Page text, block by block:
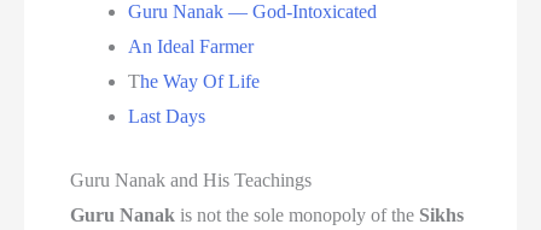
Guru Nanak — God-Intoxicated
An Ideal Farmer
The Way Of Life
Last Days
Guru Nanak and His Teachings
Guru Nanak is not the sole monopoly of the Sikhs